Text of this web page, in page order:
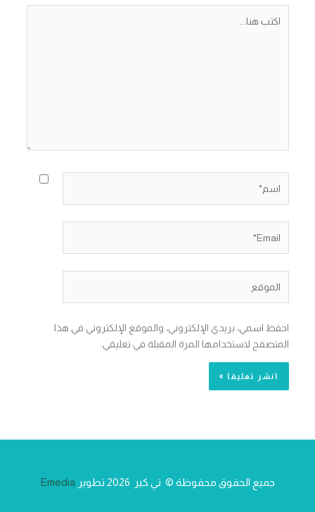
هنا...
احفظ اسمي، بريدي الإلكتروني، والموقع الإلكتروني في هذا
المتصفح لاستخدامها المرة المقبلة في تعليقي.
جميع الحقوق محفوظة © تي كير 2026 تطوير Emedia